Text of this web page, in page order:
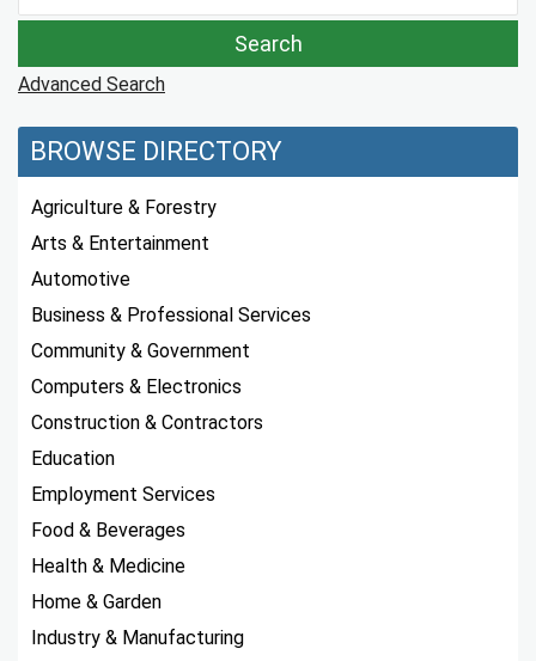
Advanced Search
BROWSE DIRECTORY
Agriculture & Forestry
Arts & Entertainment
Automotive
Business & Professional Services
Community & Government
Computers & Electronics
Construction & Contractors
Education
Employment Services
Food & Beverages
Health & Medicine
Home & Garden
Industry & Manufacturing